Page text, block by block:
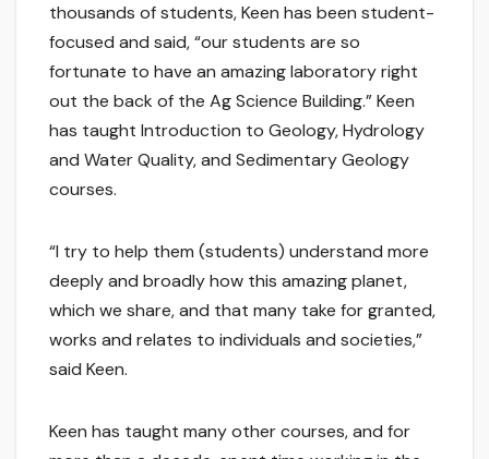
thousands of students, Keen has been student-
focused and said, “our students are so
fortunate to have an amazing laboratory right
out the back of the Ag Science Building.” Keen
has taught Introduction to Geology, Hydrology
and Water Quality, and Sedimentary Geology
courses.
“I try to help them (students) understand more
deeply and broadly how this amazing planet,
which we share, and that many take for granted,
works and relates to individuals and societies,”
said Keen.
Keen has taught many other courses, and for